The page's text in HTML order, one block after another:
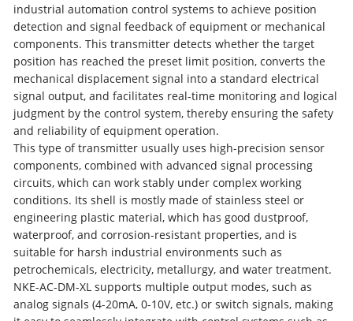
industrial automation control systems to achieve position
detection and signal feedback of equipment or mechanical
components. This transmitter detects whether the target
position has reached the preset limit position, converts the
mechanical displacement signal into a standard electrical
signal output, and facilitates real-time monitoring and logical
judgment by the control system, thereby ensuring the safety
and reliability of equipment operation.
This type of transmitter usually uses high-precision sensor
components, combined with advanced signal processing
circuits, which can work stably under complex working
conditions. Its shell is mostly made of stainless steel or
engineering plastic material, which has good dustproof,
waterproof, and corrosion-resistant properties, and is
suitable for harsh industrial environments such as
petrochemicals, electricity, metallurgy, and water treatment.
NKE-AC-DM-XL supports multiple output modes, such as
analog signals (4-20mA, 0-10V, etc.) or switch signals, making